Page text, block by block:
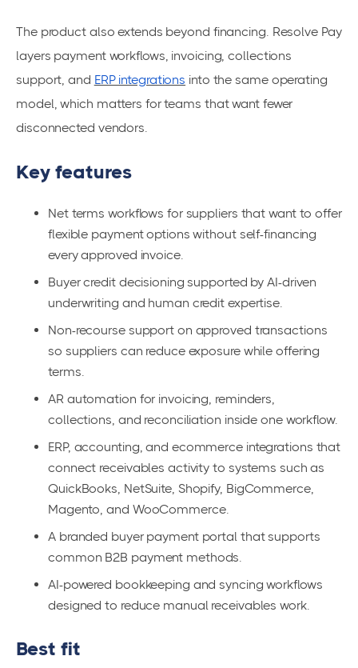
The product also extends beyond financing. Resolve Pay
layers payment workflows, invoicing, collections
support, and ERP integrations into the same operating
model, which matters for teams that want fewer
disconnected vendors.
Key features
Net terms workflows for suppliers that want to offer
flexible payment options without self-financing
every approved invoice.
Buyer credit decisioning supported by AI-driven
underwriting and human credit expertise.
Non-recourse support on approved transactions
so suppliers can reduce exposure while offering
terms.
AR automation for invoicing, reminders,
collections, and reconciliation inside one workflow.
ERP, accounting, and ecommerce integrations that
connect receivables activity to systems such as
QuickBooks, NetSuite, Shopify, BigCommerce,
Magento, and WooCommerce.
A branded buyer payment portal that supports
common B2B payment methods.
AI-powered bookkeeping and syncing workflows
designed to reduce manual receivables work.
Best fit